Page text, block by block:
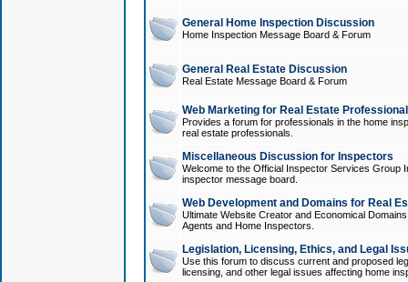
General Home Inspection Discussion
Home Inspection Message Board & Forum
General Real Estate Discussion
Real Estate Message Board & Forum
Web Marketing for Real Estate
Provides a forum for professionals in the home
real estate professionals.
Miscellaneous Discussion for Inspectors
Welcome to the Official Inspector Services Group
inspector message board.
Web Development and Domains for Real
Ultimate Website Creator and Economical
Agents and Home Inspectors.
Legislation, Licensing, Ethics, and Legal
Use this forum to discuss current and proposed
licensing, and other legal issues affecting home